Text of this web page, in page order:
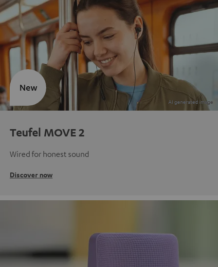
Teufel MOVE 2
Wired for honest sound
Discover now
New